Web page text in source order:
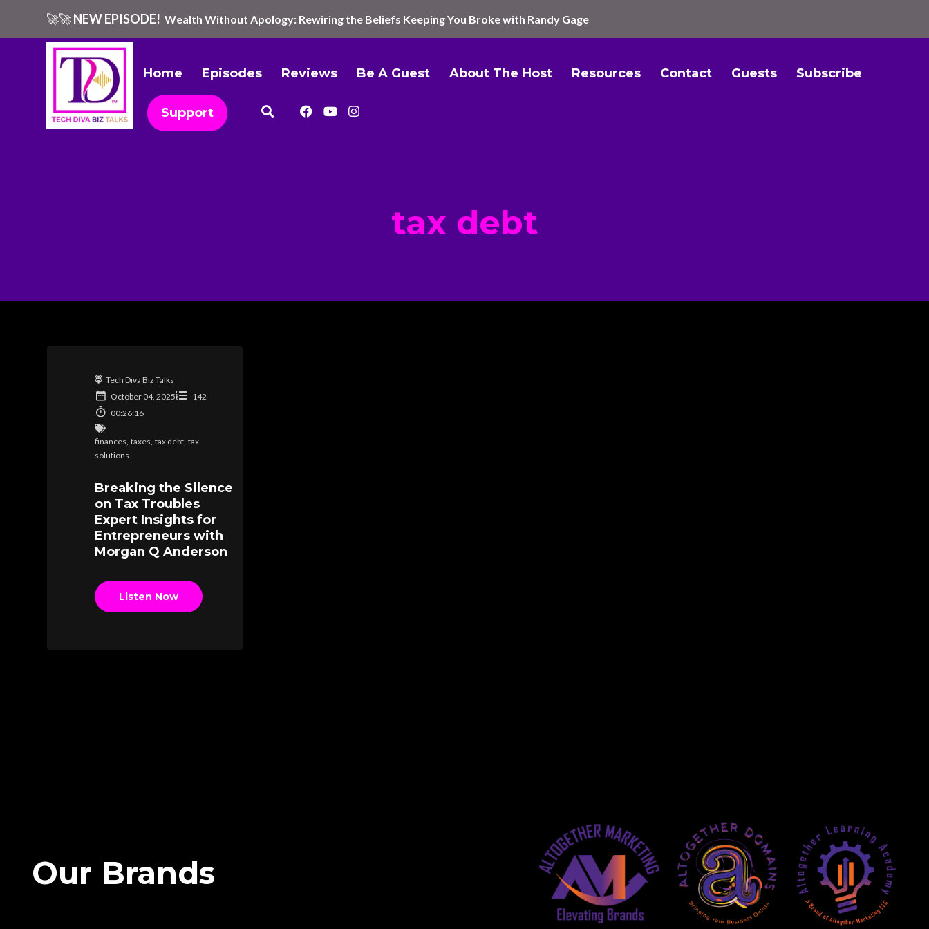
🚀🚀NEW EPISODE! Wealth Without Apology: Rewiring the Beliefs Keeping You Broke with Randy Gage
Home Episodes Reviews Be A Guest About The Host Resources Contact Guests Subscribe
Support
tax debt
Tech Diva Biz Talks
October 04, 2025
142
00:26:16
finances, taxes, tax debt, tax
solutions
Breaking the Silence
on Tax Troubles
Expert Insights for
Entrepreneurs with
Morgan Q Anderson
Listen Now
Our Brands